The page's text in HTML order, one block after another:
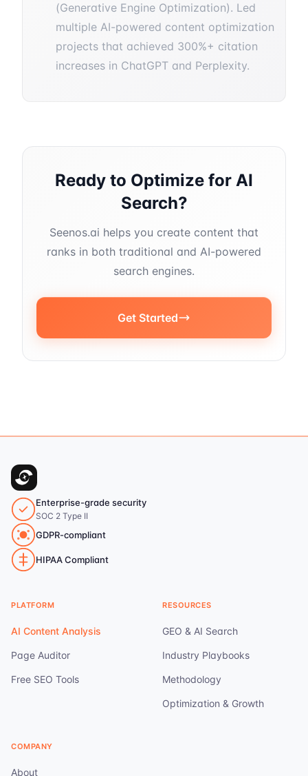
(Generative Engine Optimization). Led
multiple AI-powered content optimization
projects that achieved 300%+ citation
increases in ChatGPT and Perplexity.
Ready to Optimize for AI
Search?
Seenos.ai helps you create content that
ranks in both traditional and AI-powered
search engines.
Get Started
Enterprise-grade security
SOC 2 Type II
GDPR-compliant
HIPAA Compliant
PLATFORM
AI Content Analysis
Page Auditor
Free SEO Tools
RESOURCES
GEO & AI Search
Industry Playbooks
Methodology
Optimization & Growth
COMPANY
About